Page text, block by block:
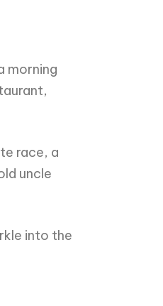
morning
race, a
uncle
into the